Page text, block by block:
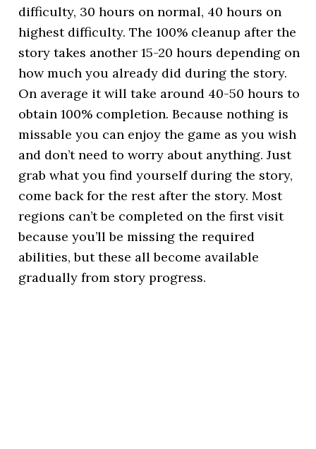
difficulty, 30 hours on normal, 40 hours on
highest difficulty. The 100% cleanup after the
story takes another 15-20 hours depending on
how much you already did during the story.
On average it will take around 40-50 hours to
obtain 100% completion. Because nothing is
missable you can enjoy the game as you wish
and don’t need to worry about anything. Just
grab what you find yourself during the story,
come back for the rest after the story. Most
regions can’t be completed on the first visit
because you’ll be missing the required
abilities, but these all become available
gradually from story progress.